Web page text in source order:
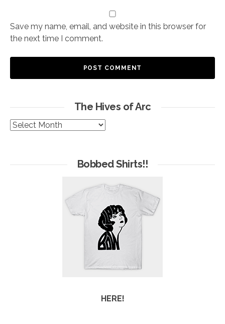
Save my name, email, and website in this browser for
the next time I comment.
The Hives of Arc
The
Bobbed Shirts!!
HERE!